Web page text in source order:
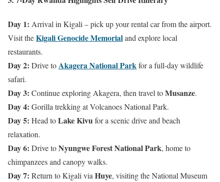
Day 1: Arrival in Kigali – pick up your rental car from the airport.
Visit theKigali Genocide Memorialand explore local
restaurants.
Day 2: Drive toAkagera National Parkfor a full-day wildlife
safari.
Day 3: Continue exploring Akagera, then travel toMusanze.
Day 4: Gorilla trekking at Volcanoes National Park.
Day 5: Head toLake Kivufor a scenic drive and beach
relaxation.
Day 6: Drive toNyungwe Forest National Park, home to
chimpanzees and canopy walks.
Day 7: Return to Kigali viaHuye, visiting the National Museum